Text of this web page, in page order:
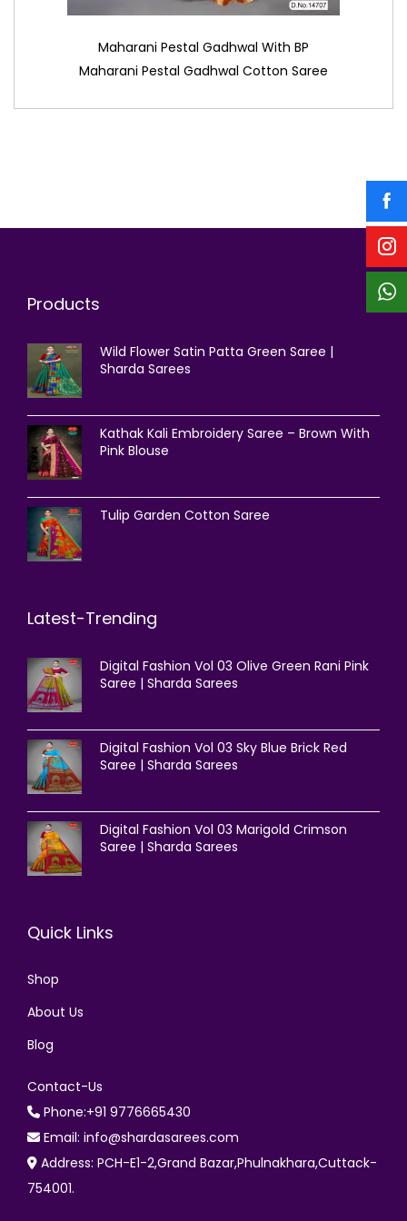
Maharani Pestal Gadhwal With BP
Maharani Pestal Gadhwal Cotton Saree
Products
Wild Flower Satin Patta Green Saree |
Sharda Sarees
Kathak Kali Embroidery Saree – Brown With
Pink Blouse
Tulip Garden Cotton Saree
Latest-Trending
Digital Fashion Vol 03 Olive Green Rani Pink
Saree | Sharda Sarees
Digital Fashion Vol 03 Sky Blue Brick Red
Saree | Sharda Sarees
Digital Fashion Vol 03 Marigold Crimson
Saree | Sharda Sarees
Quick Links
Shop
About Us
Blog
Contact-Us
Phone:+91 9776665430
Email: info@shardasarees.com
Address: PCH-E1-2,Grand Bazar,Phulnakhara,Cuttack-
754001.